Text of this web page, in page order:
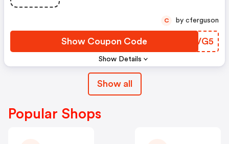
Show Details
Show Coupon Code EQGVG5
C by cferguson
Show all
Popular Shops